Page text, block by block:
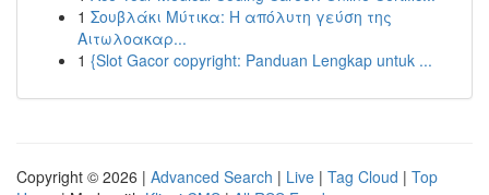
1 Σουβλάκι Μύτικα: Η απόλυτη γεύση της
Αιτωλοακαρ...
1 {Slot Gacor copyright: Panduan Lengkap untuk ...
Copyright © 2026 | Advanced Search | Live | Tag Cloud | Top